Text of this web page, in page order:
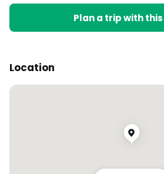
Plan a trip with
Location